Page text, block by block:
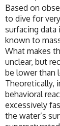
Based on
to dive for
surfacing data
known to
What makes
unclear, but
be lower than
Theoretically,
behavioral
excessively
the water’s